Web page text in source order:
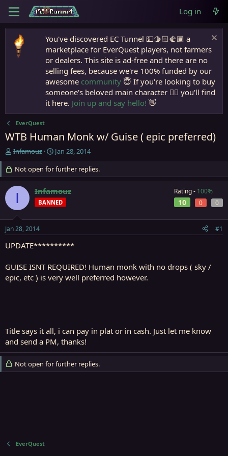
Log in
You've discovered EC Tunnel 💵🫱🏻‍🫲🏾 a
marketplace for EverQuest players, not farmers
or dealers. This site is ad-free and there are no
selling fees, because we're 100% funded by our
awesome community 😇 If you're looking to buy
someone's beloved main character 🧙‍♂️ you'll find
it here. Join up and say hello! 👋
EverQuest
WTB Human Monk w/ Guise ( epic preferred)
T
e
a
r
t
e
Infamouz
S
a
r
d
a
Jan 28, 2014
Not open for further replies.
I Infamouz
BANNED
Rating - 100%
10 0 0
Jan 28, 2014 #1
UPDATE**********
GUISE ISNT REQUIRED! Human monk with no drops ( sky /
epic, etc ) is very well preferred however.
Title says it all, i can pay in plat or in cash. Just let me know
and send a PM, thanks!
Not open for further replies.
EverQuest